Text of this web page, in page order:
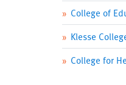
College of
Klesse
College for